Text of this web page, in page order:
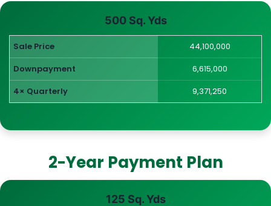
500 Sq. Yds
Sale Price
44,100,000
Downpayment
6,615,000
4× Quarterly
9,371,250
2-Year Payment Plan
125 Sq. Yds